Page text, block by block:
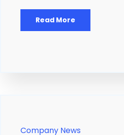
Read More
Company News